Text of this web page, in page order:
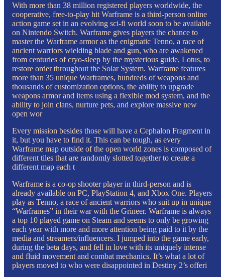
With more than 38 million registered players worldwide, the
cooperative, free-to-play hit Warframe is a third-person online
action game set in an evolving sci-fi world soon to be available
on Nintendo Switch. Warframe gives players the chance to
master the Warframe armor as the enigmatic Tenno, a race of
ancient warriors wielding blade and gun, who are awakened
from centuries of cryo-sleep by the mysterious guide, Lotus, to
restore order throughout the Solar System. Warframe features
more than 35 unique Warframes, hundreds of weapons and
thousands of customization options, the ability to upgrade
weapons armor and items using a flexible mod system, and the
ability to join clans, nurture pets, and explore massive new
open wor
Every mission besides those will have a Cephalon Fragment in
it, but you have to find it. This can be tough, as every
Warframe map outside of the open world zones is composed of
different tiles that are randomly slotted together to create a
different map each t
Warframe is a co-op shooter player in third-person and is
already available on PC, PlayStation 4, and Xbox One. Players
play as Tenno, a race of ancient warriors who suit up in unique
“Warframes” in their war with the Grineer. Warframe is always
a top 10 played game on Steam and seems to only be growing
each year with more and more attention being paid to it by the
media and streamers/influencers. I jumped into the game early,
during the beta days, and fell in love with its uniquely intense
and fluid movement and combat mechanics. It’s what a lot of
players moved to who were disappointed in Destiny 2’s offeri